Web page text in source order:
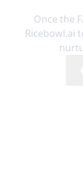
Once the
Ricebowl.ai